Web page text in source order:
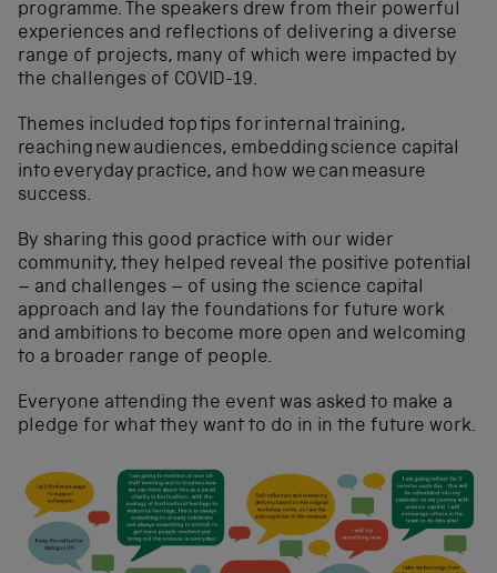
programme. The speakers drew from their powerful
experiences and reflections of delivering a diverse
range of projects, many of which were impacted by
the challenges of COVID-19.
Themes included top tips for internal training,
reaching new audiences, embedding science capital
into everyday practice, and how we can measure
success.
By sharing this good practice with our wider
community, they helped reveal the positive potential
– and challenges – of using the science capital
approach and lay the foundations for future work
and ambitions to become more open and welcoming
to a broader range of people.
Everyone attending the event was asked to make a
pledge for what they want to do in in the future work.